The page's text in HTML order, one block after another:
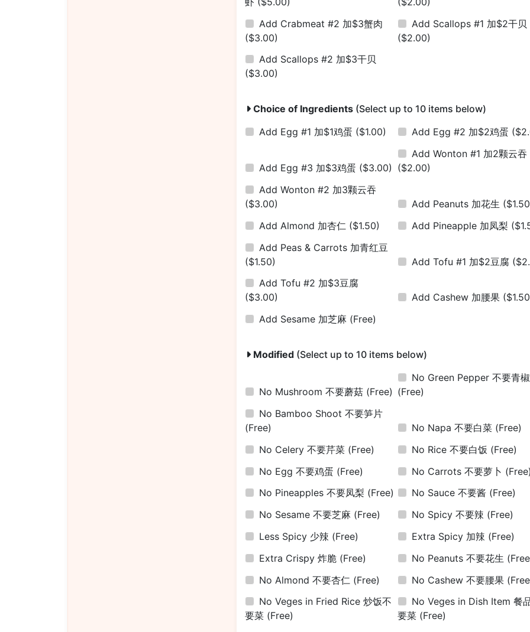
Add Crabmeat #2 加$3蟹肉
($3.00)
Add Scallops #1 加$2干贝
($2.00)
Add Scallops #2 加$3干贝
($3.00)
Choice of Ingredients (Select up to 10 items below)
Add Egg #1 加$1鸡蛋 ($1.00) Add Egg #2 加$2鸡蛋
Add Egg #3 加$3鸡蛋 ($3.00)
Add Wonton #1 加2颗云吞
($2.00)
Add Wonton #2 加3颗云吞
($3.00)
Add Peanuts 加花生
Add Almond 加杏仁 ($1.50) Add Pineapple 加凤梨
Add Peas & Carrots 加青红豆
($1.50)
Add Tofu #1 加$2豆腐
Add Tofu #2 加$3豆腐
($3.00)
Add Cashew 加腰果
Add Sesame 加芝麻 (Free)
Modified (Select up to 10 items below)
No Mushroom 不要蘑菇 (Free)
No Green Pepper 不要青椒
(Free)
No Bamboo Shoot 不要笋片
(Free)
No Napa 不要白菜 (Free)
No Celery 不要芹菜 (Free) No Rice 不要白饭 (Free)
No Egg 不要鸡蛋 (Free) No Carrots 不要萝卜 (Free)
No Pineapples 不要凤梨 (Free) No Sauce 不要酱 (Free)
No Sesame 不要芝麻 (Free) No Spicy 不要辣 (Free)
Less Spicy 少辣 (Free) Extra Spicy 加辣 (Free)
Extra Crispy 炸脆 (Free) No Peanuts 不要花生
No Almond 不要杏仁 (Free) No Cashew 不要腰果
No Veges in Fried Rice 炒饭不
要菜 (Free)
No Veges in Dish Item 餐
要菜 (Free)